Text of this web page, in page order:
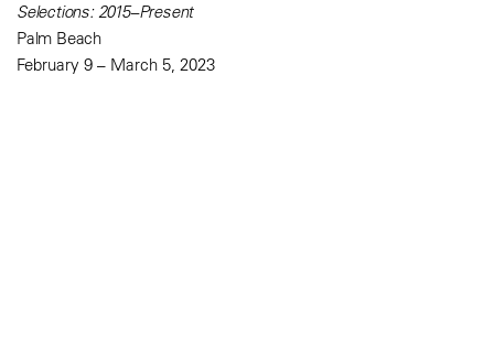
Selections: 2015–Present
Palm Beach
February 9 – March 5, 2023